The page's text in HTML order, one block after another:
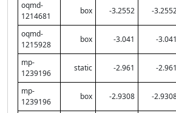
oqmd-
1214681
box -3.2552 -
oqmd-
1215928
box -3.041 -3.041
mp-
1239196
static -2.961 -2.961
mp-
1239196
box -2.9308 -